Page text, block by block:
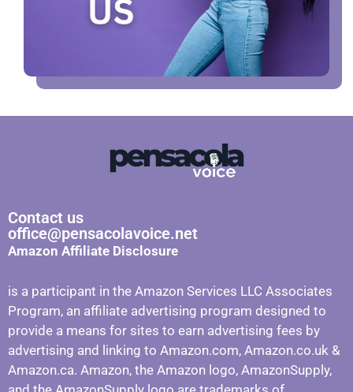
Contact us
office@pensacolavoice.net
Amazon Affiliate Disclosure
is a participant in the Amazon Services LLC Associates
Program, an affiliate advertising program designed to
provide a means for sites to earn advertising fees by
advertising and linking to Amazon.com, Amazon.co.uk &
Amazon.ca. Amazon, the Amazon logo, AmazonSupply,